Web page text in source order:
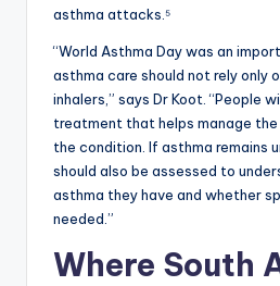
asthma attacks.⁵
“World Asthma Day was an
asthma care should not rely only
inhalers,” says Dr Koot. “People
treatment that helps manage
the condition. If asthma remains
should also be assessed to
asthma they have and whether
needed.”
Where South